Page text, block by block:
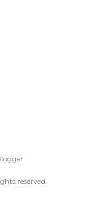
reserved.